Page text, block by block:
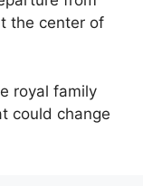
the center of
royal family
could change